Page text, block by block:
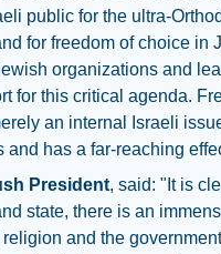
public for the ultra-
for freedom of choice in
organizations and
for this critical agenda.
an internal Israeli
and has a far-reaching
President, said: "It is
state, there is an
and the